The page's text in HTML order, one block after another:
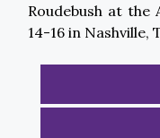
Roudebush at the
14-16 in Nashville,